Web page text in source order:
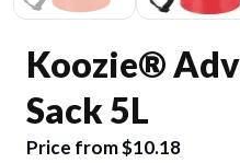
Koozie®
Sack 5L
Price from $10.18